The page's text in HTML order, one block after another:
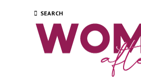
SEARCH